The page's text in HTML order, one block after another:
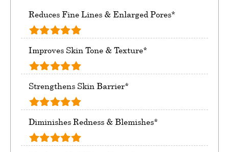
Reduces Fine Lines & Enlarged Pores*
Improves Skin Tone & Texture*
Strengthens Skin Barrier*
Diminishes Redness & Blemishes*